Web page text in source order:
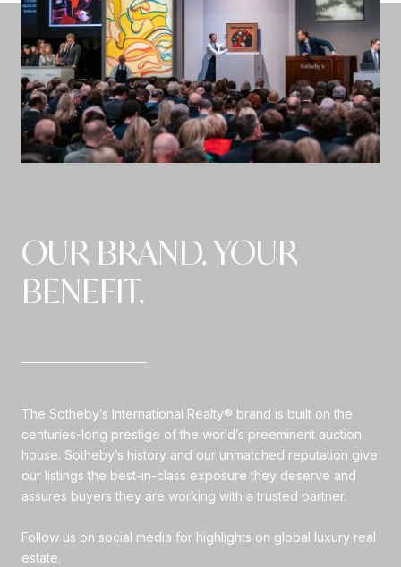
OUR BRAND. YOUR
BENEFIT.
The Sotheby’s International Realty® brand is built on the
centuries-long prestige of the world’s preeminent auction
house. Sotheby’s history and our unmatched reputation give
our listings the best-in-class exposure they deserve and
assures buyers they are working with a trusted partner.
Follow us on social media for highlights on global luxury real
estate.